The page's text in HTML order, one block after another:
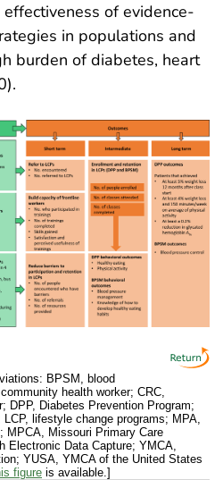
of evidence-
in populations and
burden of diabetes, heart
.
BPSM, blood
health worker; CRC,
DPP, Diabetes Prevention Program;
lifestyle change programs; MPA,
MPCA, Missouri Primary Care
Electronic Data Capture; YMCA,
YUSA, YMCA of the United States
figure is available.]